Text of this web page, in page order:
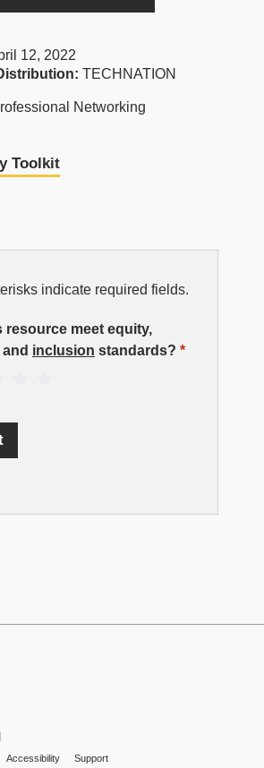
12, 2022
TECHNATION
Networking
Toolkit
indicate required fields.
resource meet equity,
inclusion standards? *
Accessibility Support